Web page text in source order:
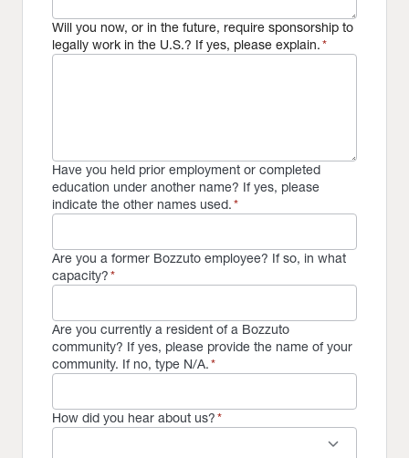
Will you now, or in the future, require sponsorship to
legally work in the U.S.? If yes, please explain.*
Have you held prior employment or completed
education under another name? If yes, please
indicate the other names used.*
Are you a former Bozzuto employee? If so, in what
capacity?*
Are you currently a resident of a Bozzuto
community? If yes, please provide the name of your
community. If no, type N/A.*
How did you hear about us?*
keyboard_arrow_down